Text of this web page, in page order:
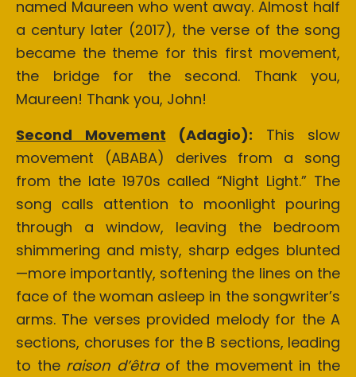
named Maureen who went away. Almost half
a century later (2017), the verse of the song
became the theme for this first movement,
the bridge for the second. Thank you,
Maureen! Thank you, John!
Second Movement (Adagio): This slow
movement (ABABA) derives from a song
from the late 1970s called “Night Light.” The
song calls attention to moonlight pouring
through a window, leaving the bedroom
shimmering and misty, sharp edges blunted
—more importantly, softening the lines on the
face of the woman asleep in the songwriter’s
arms. The verses provided melody for the A
sections, choruses for the B sections, leading
to the raison d’êtraof the movement in the